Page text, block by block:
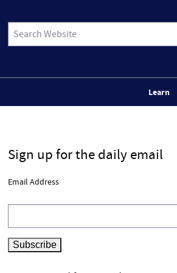
Learn
Sign up for the daily email
Email Address